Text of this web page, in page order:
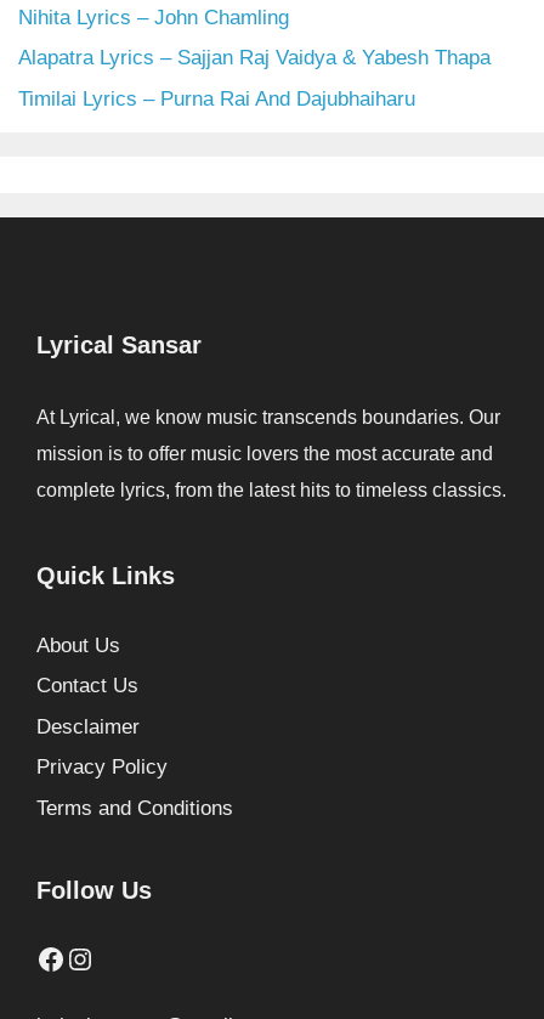
Nihita Lyrics – John Chamling
Alapatra Lyrics – Sajjan Raj Vaidya & Yabesh Thapa
Timilai Lyrics – Purna Rai And Dajubhaiharu
Lyrical Sansar
At Lyrical, we know music transcends boundaries. Our
mission is to offer music lovers the most accurate and
complete lyrics, from the latest hits to timeless classics.
Quick Links
About Us
Contact Us
Desclaimer
Privacy Policy
Terms and Conditions
Follow Us
Facebook
Instagram